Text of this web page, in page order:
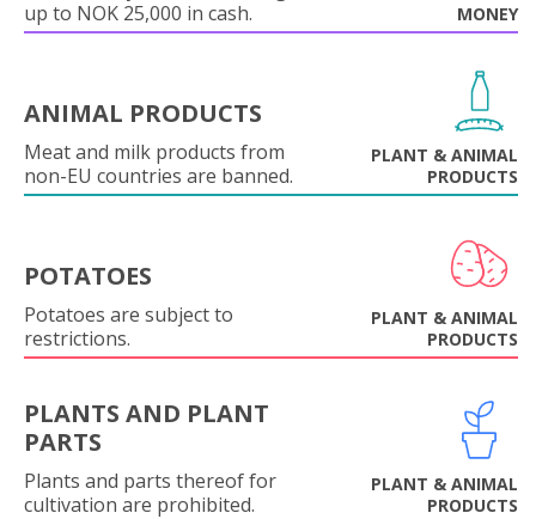
up to NOK 25,000 in cash.
MONEY
ANIMAL PRODUCTS
Meat and milk products from
non-EU countries are banned.
PLANT & ANIMAL
PRODUCTS
POTATOES
Potatoes are subject to
restrictions.
PLANT & ANIMAL
PRODUCTS
PLANTS AND PLANT
PARTS
Plants and parts thereof for
cultivation are prohibited.
PLANT & ANIMAL
PRODUCTS